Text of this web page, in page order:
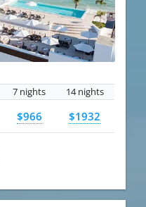
7 nights 14 nights
$966 $1932